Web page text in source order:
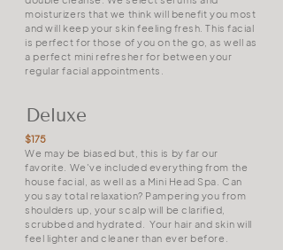
moisturizers that we think will benefit you most
and will keep your skin feeling fresh. This facial
is perfect for those of you on the go, as well as
a perfect mini refresher for between your
regular facial appointments.
Deluxe
$175
We may be biased but, this is by far our
favorite. We've included everything from the
house facial, as well as a Mini Head Spa. Can
you say total relaxation? Pampering you from
shoulders up, your scalp will be clarified,
scrubbed and hydrated. Your hair and skin will
feel lighter and cleaner than ever before.